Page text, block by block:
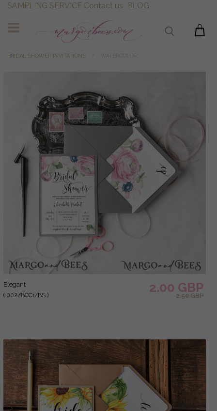
SAMPLING SERVICE Contact us BLOG
BRIDAL SHOWER INVITATIONS
elegant
( 002/BCCr/BS )
2.00 GBP
2.50 GBP